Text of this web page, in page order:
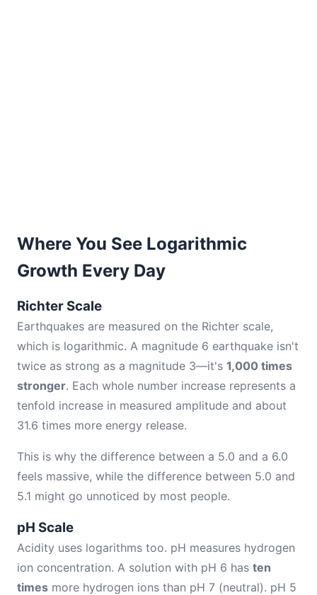
Where You See Logarithmic
Growth Every Day
Richter Scale
Earthquakes are measured on the Richter scale,
which is logarithmic. A magnitude 6 earthquake isn't
twice as strong as a magnitude 3—it's 1,000 times
stronger. Each whole number increase represents a
tenfold increase in measured amplitude and about
31.6 times more energy release.
This is why the difference between a 5.0 and a 6.0
feels massive, while the difference between 5.0 and
5.1 might go unnoticed by most people.
pH Scale
Acidity uses logarithms too. pH measures hydrogen
ion concentration. A solution with pH 6 has ten
times more hydrogen ions than pH 7 (neutral). pH 5